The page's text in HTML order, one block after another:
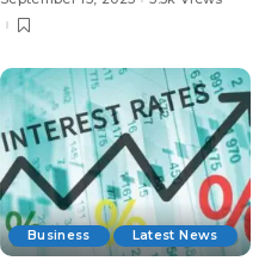
Karachi.
Business Latest News